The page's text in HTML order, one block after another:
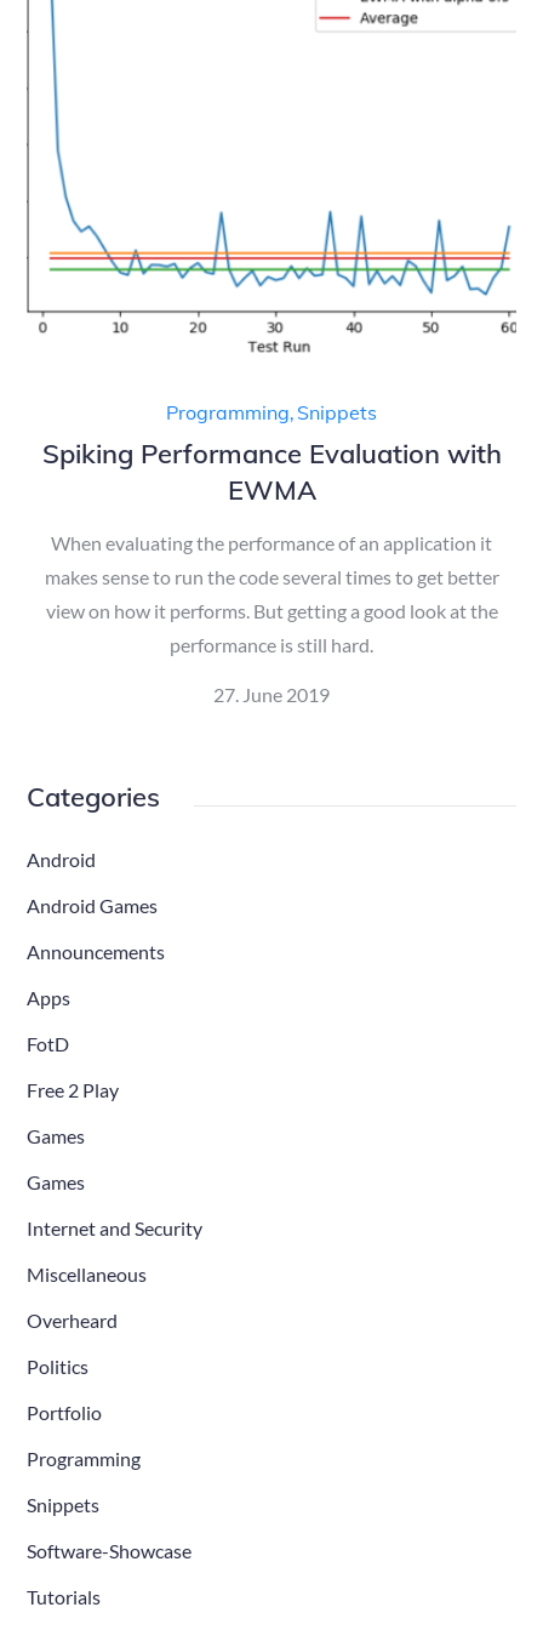
Programming, Snippets
Spiking Performance Evaluation with
EWMA
When evaluating the performance of an application it
makes sense to run the code several times to get better
view on how it performs. But getting a good look at the
performance is still hard.
Posted
27. June 2019
Categories
Android
Android Games
Announcements
Apps
FotD
Free 2 Play
Games
Games
Internet and Security
Miscellaneous
Overheard
Politics
Portfolio
Programming
Snippets
Software-Showcase
Tutorials